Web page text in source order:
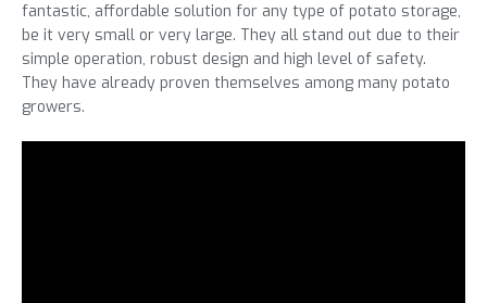
fantastic, affordable solution for any type of potato storage,
be it very small or very large. They all stand out due to their
simple operation, robust design and high level of safety.
They have already proven themselves among many potato
growers.